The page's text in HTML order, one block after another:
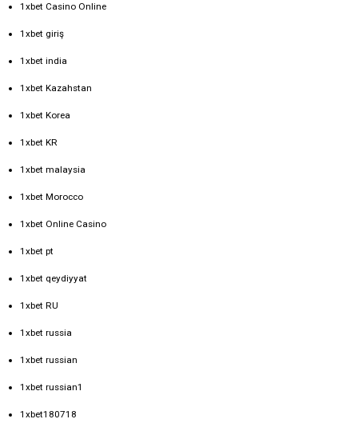
1xbet Casino Online
1xbet giriş
1xbet india
1xbet Kazahstan
1xbet Korea
1xbet KR
1xbet malaysia
1xbet Morocco
1xbet Online Casino
1xbet pt
1xbet qeydiyyat
1xbet RU
1xbet russia
1xbet russian
1xbet russian1
1xbet180718